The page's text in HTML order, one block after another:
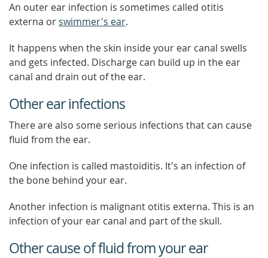
An outer ear infection is sometimes called otitis
externa orswimmer's ear.
It happens when the skin inside your ear canal swells
and gets infected. Discharge can build up in the ear
canal and drain out of the ear.
Other ear infections
There are also some serious infections that can cause
fluid from the ear.
One infection is called mastoiditis. It's an infection of
the bone behind your ear.
Another infection is malignant otitis externa. This is an
infection of your ear canal and part of the skull.
Other cause of fluid from your ear